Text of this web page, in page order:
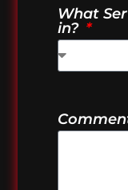
What
in?